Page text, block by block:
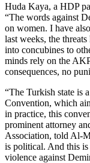
Huda Kaya, a HDP
“The words against
on women. I have
last weeks, the
into concubines to
minds rely on the
consequences, no
“The Turkish state is
Convention, which
in practice, this
prominent attorney
Association, told Al-
is political. And this
violence against